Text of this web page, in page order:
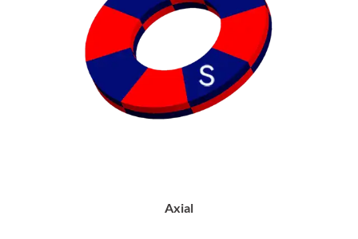
Axial